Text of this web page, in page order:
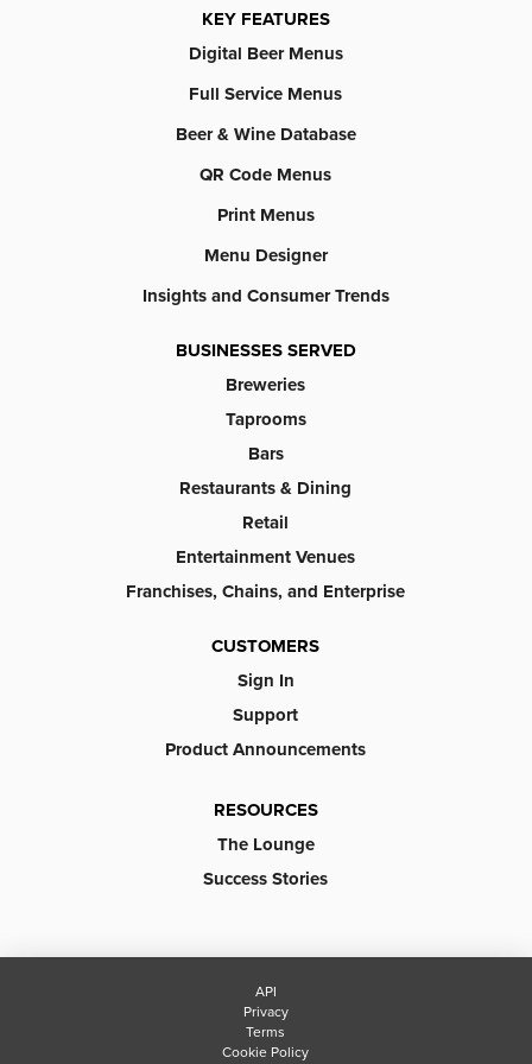
KEY FEATURES
Digital Beer Menus
Full Service Menus
Beer & Wine Database
QR Code Menus
Print Menus
Menu Designer
Insights and Consumer Trends
BUSINESSES SERVED
Breweries
Taprooms
Bars
Restaurants & Dining
Retail
Entertainment Venues
Franchises, Chains, and Enterprise
CUSTOMERS
Sign In
Support
Product Announcements
RESOURCES
The Lounge
Success Stories
API
Privacy
Terms
Cookie Policy